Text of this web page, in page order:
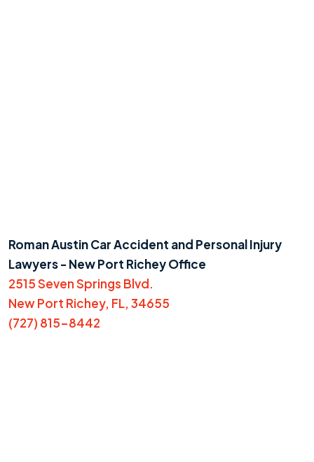
Roman Austin Car Accident and Personal Injury
Lawyers - New Port Richey Office
2515 Seven Springs Blvd.
New Port Richey, FL, 34655
(727) 815-8442